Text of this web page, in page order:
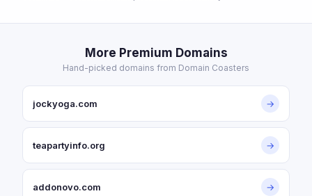
More Premium Domains
Hand-picked domains from Domain Coasters
jockyoga.com →
teapartyinfo.org →
addonovo.com →